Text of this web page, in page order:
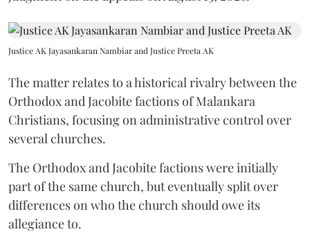
Justice AK Jayasankaran Nambiar and Justice Preeta AK
The matter relates to a historical rivalry between the
Orthodox and Jacobite factions of Malankara
Christians, focusing on administrative control over
several churches.
The Orthodox and Jacobite factions were initially
part of the same church, but eventually split over
differences on who the church should owe its
allegiance to.